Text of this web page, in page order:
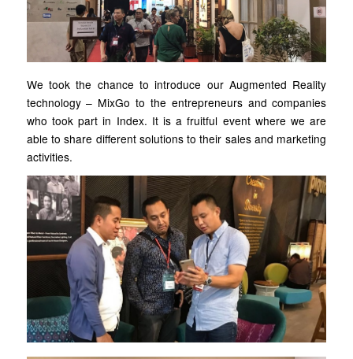
We took the chance to introduce our Augmented Reality
technology – MixGo to the entrepreneurs and companies
who took part in Index. It is a fruitful event where we are
able to share different solutions to their sales and marketing
activities.